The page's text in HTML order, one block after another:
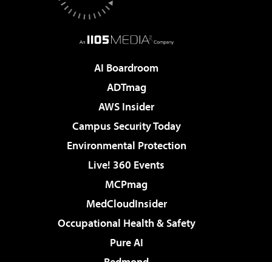
AI Boardroom
ADTmag
AWS Insider
Campus Security Today
Environmental Protection
Live! 360 Events
MCPmag
MedCloudInsider
Occupational Health & Safety
Pure AI